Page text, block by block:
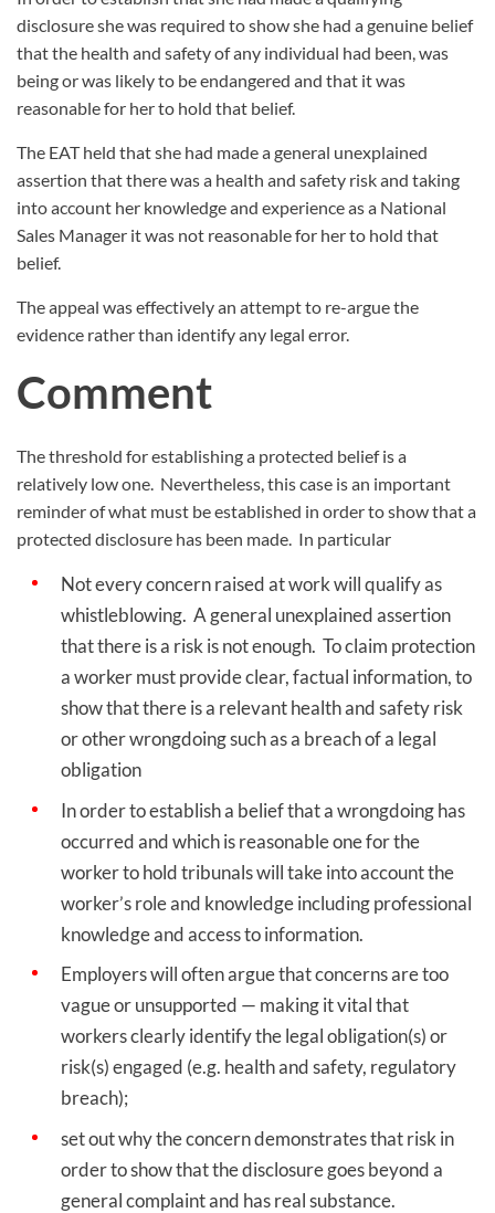
disclosure she was required to show she had a genuine belief
that the health and safety of any individual had been, was
being or was likely to be endangered and that it was
reasonable for her to hold that belief.
The EAT held that she had made a general unexplained
assertion that there was a health and safety risk and taking
into account her knowledge and experience as a National
Sales Manager it was not reasonable for her to hold that
belief.
The appeal was effectively an attempt to re-argue the
evidence rather than identify any legal error.
Comment
The threshold for establishing a protected belief is a
relatively low one. Nevertheless, this case is an important
reminder of what must be established in order to show that a
protected disclosure has been made. In particular
Not every concern raised at work will qualify as
whistleblowing. A general unexplained assertion
that there is a risk is not enough. To claim protection
a worker must provide clear, factual information, to
show that there is a relevant health and safety risk
or other wrongdoing such as a breach of a legal
obligation
In order to establish a belief that a wrongdoing has
occurred and which is reasonable one for the
worker to hold tribunals will take into account the
worker’s role and knowledge including professional
knowledge and access to information.
Employers will often argue that concerns are too
vague or unsupported — making it vital that
workers clearly identify the legal obligation(s) or
risk(s) engaged (e.g. health and safety, regulatory
breach);
set out why the concern demonstrates that risk in
order to show that the disclosure goes beyond a
general complaint and has real substance.